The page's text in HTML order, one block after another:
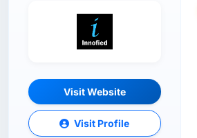
Visit Website
Visit Profile